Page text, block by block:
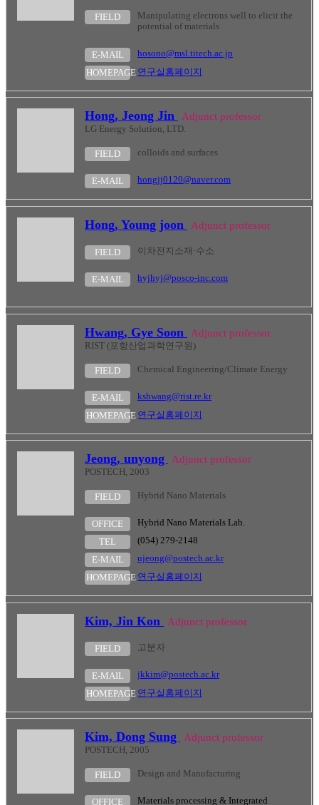
FIELD
Manipulating electrons well to elicit the
potential of materials
E-MAIL
hosono@msl.titech.ac.jp
HOMEPAGE 연구실홈페이지
Hong, Jeong Jin Adjunct professor
LG Energy Solution, LTD.
FIELD colloids and surfaces
E-MAIL hongjj0120@naver.com
Hong, Young joon Adjunct professor
FIELD 이차전지소재·수소
E-MAIL hyjhyj@posco-inc.com
Hwang, Gye Soon Adjunct professor
RIST (포항산업과학연구원)
FIELD Chemical Engineering/Climate Energy
E-MAIL
kshwang@rist.re.kr
HOMEPAGE 연구실홈페이지
Jeong, unyong Adjunct professor
POSTECH, 2003
FIELD Hybrid Nano Materials
OFFICE
Hybrid Nano Materials Lab.
TEL
(054) 279-2148
E-MAIL
ujeong@postech.ac.kr
HOMEPAGE 연구실홈페이지
Kim, Jin Kon Adjunct professor
FIELD 고분자
E-MAIL
jkkim@postech.ac.kr
HOMEPAGE 연구실홈페이지
Kim, Dong Sung Adjunct professor
POSTECH, 2005
FIELD Design and Manufacturing
OFFICE Materials processing & Integrated